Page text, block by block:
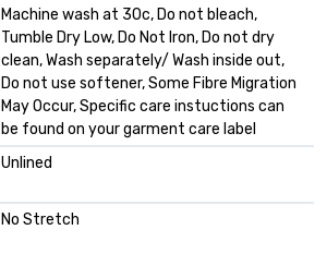
Machine wash at 30c, Do not bleach,
Tumble Dry Low, Do Not Iron, Do not dry
clean, Wash separately/ Wash inside out,
Do not use softener, Some Fibre Migration
May Occur, Specific care instuctions can
be found on your garment care label
Unlined
No Stretch